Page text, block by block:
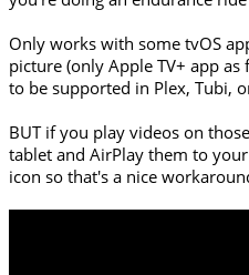
Only works with some tvOS
picture (only Apple TV+ app as
to be supported in Plex, Tubi,
BUT if you play videos on
tablet and AirPlay them to
icon so that's a nice